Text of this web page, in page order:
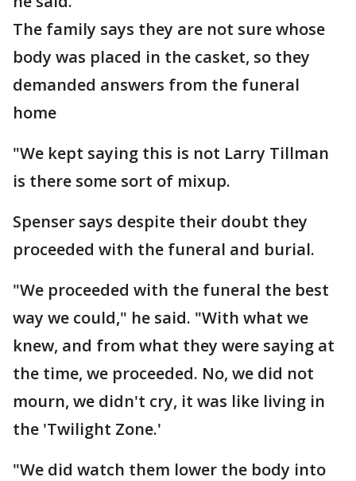
The family says they are not sure whose
body was placed in the casket, so they
demanded answers from the funeral
home
"We kept saying this is not Larry Tillman
is there some sort of mixup.
Spenser says despite their doubt they
proceeded with the funeral and burial.
"We proceeded with the funeral the best
way we could," he said. "With what we
knew, and from what they were saying at
the time, we proceeded. No, we did not
mourn, we didn't cry, it was like living in
the 'Twilight Zone.'
"We did watch them lower the body into